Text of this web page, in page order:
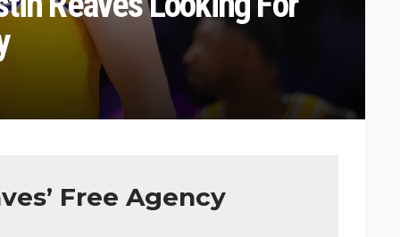
Free Agency